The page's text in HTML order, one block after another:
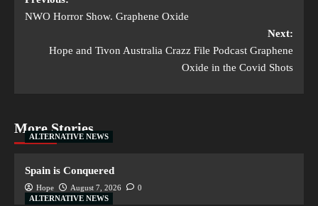
NWO Horror Show. Graphene Oxide
Next:
Hope and Tivon Australia Crazz File Podcast Graphene
Oxide in the Covid Shots
More Stories
ALTERNATIVE NEWS
Spain is Conquered
Hope August 7, 2026
0
ALTERNATIVE NEWS